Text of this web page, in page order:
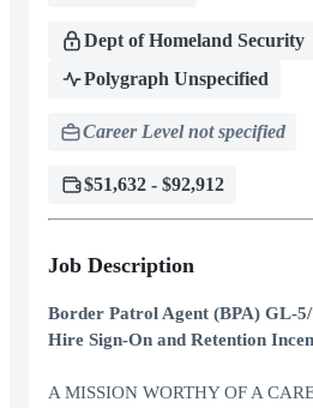
Dept of Homeland Security
Polygraph Unspecified
Career Level not specified
$51,632 - $92,912
Job Description
Border Patrol Agent (BPA) GL-
Hire Sign-On and Retention
A MISSION WORTHY OF A